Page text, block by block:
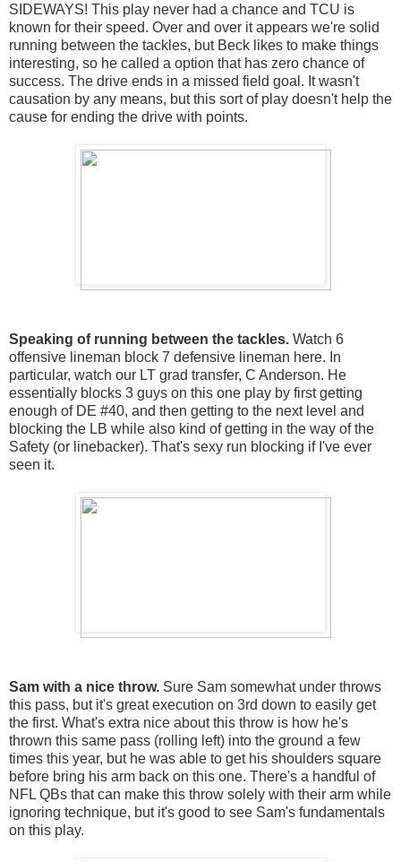
SIDEWAYS! This play never had a chance and TCU is
known for their speed. Over and over it appears we're solid
running between the tackles, but Beck likes to make things
interesting, so he called a option that has zero chance of
success. The drive ends in a missed field goal. It wasn't
causation by any means, but this sort of play doesn't help the
cause for ending the drive with points.
Speaking of running between the tackles. Watch 6
offensive lineman block 7 defensive lineman here. In
particular, watch our LT grad transfer, C Anderson. He
essentially blocks 3 guys on this one play by first getting
enough of DE #40, and then getting to the next level and
blocking the LB while also kind of getting in the way of the
Safety (or linebacker). That's sexy run blocking if I've ever
seen it.
Sam with a nice throw. Sure Sam somewhat under throws
this pass, but it's great execution on 3rd down to easily get
the first. What's extra nice about this throw is how he's
thrown this same pass (rolling left) into the ground a few
times this year, but he was able to get his shoulders square
before bring his arm back on this one. There's a handful of
NFL QBs that can make this throw solely with their arm while
ignoring technique, but it's good to see Sam's fundamentals
on this play.